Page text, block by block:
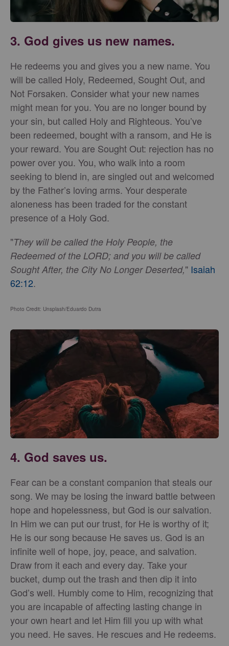
3. God gives us new names.
He redeems you and gives you a new name. You
will be called Holy, Redeemed, Sought Out, and
Not Forsaken. Consider what your new names
might mean for you. You are no longer bound by
your sin, but called Holy and Righteous. You’ve
been redeemed, bought with a ransom, and He is
your reward. You are Sought Out: rejection has no
power over you. You, who walk into a room
seeking to blend in, are singled out and welcomed
by the Father’s loving arms. Your desperate
aloneness has been traded for the constant
presence of a Holy God.
"They will be called the Holy People, the
Redeemed of the LORD; and you will be called
Sought After, the City No Longer Deserted," Isaiah
62:12.
Photo Credit: Unsplash/Eduardo Dutra
4. God saves us.
Fear can be a constant companion that steals our
song. We may be losing the inward battle between
hope and hopelessness, but God is our salvation.
In Him we can put our trust, for He is worthy of it;
He is our song because He saves us. God is an
infinite well of hope, joy, peace, and salvation.
Draw from it each and every day. Take your
bucket, dump out the trash and then dip it into
God’s well. Humbly come to Him, recognizing that
you are incapable of affecting lasting change in
your own heart and let Him fill you up with what
you need. He saves. He rescues and He redeems.